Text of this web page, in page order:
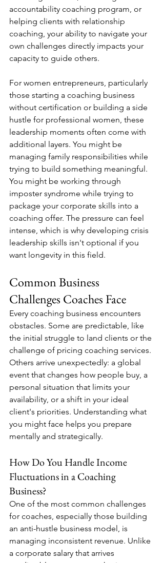
accountability coaching program, or
helping clients with relationship
coaching, your ability to navigate your
own challenges directly impacts your
capacity to guide others.
For women entrepreneurs, particularly
those starting a coaching business
without certification or building a side
hustle for professional women, these
leadership moments often come with
additional layers. You might be
managing family responsibilities while
trying to build something meaningful.
You might be working through
imposter syndrome while trying to
package your corporate skills into a
coaching offer. The pressure can feel
intense, which is why developing crisis
leadership skills isn't optional if you
want longevity in this field.
Common Business
Challenges Coaches Face
Every coaching business encounters
obstacles. Some are predictable, like
the initial struggle to land clients or the
challenge of pricing coaching services.
Others arrive unexpectedly: a global
event that changes how people buy, a
personal situation that limits your
availability, or a shift in your ideal
client's priorities. Understanding what
you might face helps you prepare
mentally and strategically.
How Do You Handle Income
Fluctuations in a Coaching
Business?
One of the most common challenges
for coaches, especially those building
an anti-hustle business model, is
managing inconsistent revenue. Unlike
a corporate salary that arrives